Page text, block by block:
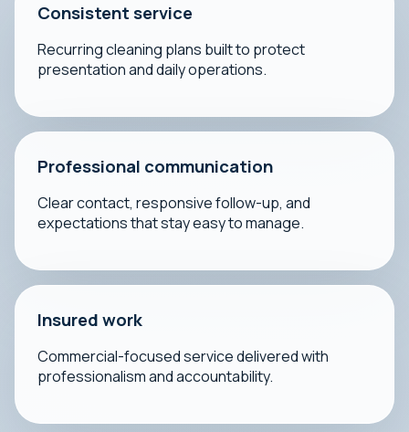
Consistent service
Recurring cleaning plans built to protect
presentation and daily operations.
Professional communication
Clear contact, responsive follow-up, and
expectations that stay easy to manage.
Insured work
Commercial-focused service delivered with
professionalism and accountability.